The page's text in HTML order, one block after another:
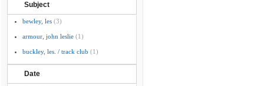
Subject
bewley, les (3)
armour, john leslie (1)
buckley, les. / track club (1)
Date